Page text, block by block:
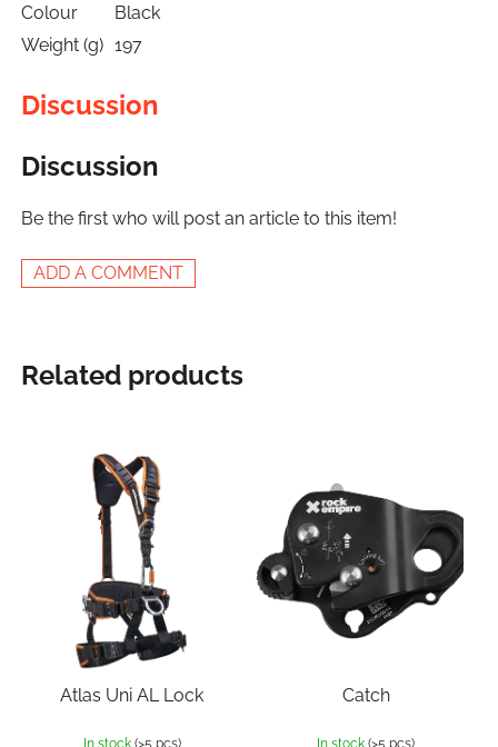
Colour
Black
Weight (g) 197
Discussion
Discussion
Be the first who will post an article to this item!
ADD A COMMENT
Related products
Atlas Uni AL Lock
In stock (>5 pcs)
Catch
In stock (>5 pcs)